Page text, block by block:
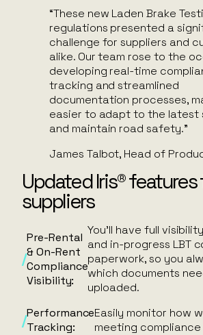
“These new Laden Brake
regulations presented a
challenge for suppliers and
alike. Our team rose to the
developing real-time
tracking and streamlined
documentation processes,
easier to adapt to the latest
and maintain road safety.”
James Talbot, Head of
Updated Iris® features
suppliers
Pre-Rental
& On-Rent
Compliance
Visibility:
You’ll have full
and in-progress LBT
paperwork, so you
which documents
uploaded.
Performance
Tracking:
Easily monitor how
meeting